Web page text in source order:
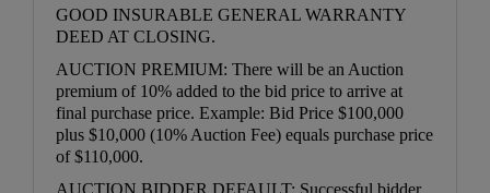
GOOD INSURABLE GENERAL WARRANTY
DEED AT CLOSING.
AUCTION PREMIUM: There will be an Auction
premium of 10% added to the bid price to arrive at
final purchase price. Example: Bid Price $100,000
plus $10,000 (10% Auction Fee) equals purchase price
of $110,000.
AUCTION BIDDER DEFAULT: Successful bidder